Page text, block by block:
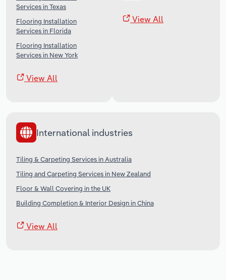
Services in Texas
Flooring Installation
Services in Florida
Flooring Installation
Services in New York
View All
View All
International industries
Tiling & Carpeting Services in Australia
Tiling and Carpeting Services in New Zealand
Floor & Wall Covering in the UK
Building Completion & Interior Design in China
View All